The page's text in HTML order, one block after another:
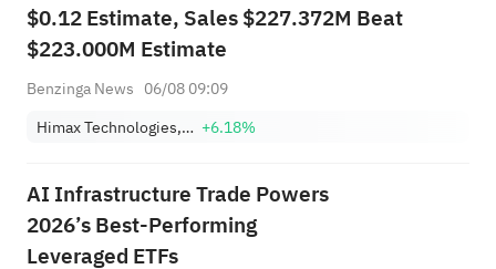
$0.12 Estimate, Sales $227.372M Beat
$223.000M Estimate
Benzinga News 06/08 09:09
Himax Technologies, Inc. Sponsored ADR +6.18%
AI Infrastructure Trade Powers
2026’s Best-Performing
Leveraged ETFs